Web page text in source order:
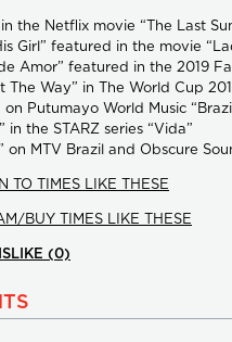
in the Netflix movie “The Last
Girl” featured in the movie
Amor” featured in the 2019
The Way” in The World Cup
on Putumayo World Music
in the STARZ series “Vida”
on MTV Brazil and Obscure
TO TIMES LIKE THESE
BUY TIMES LIKE THESE
(0)